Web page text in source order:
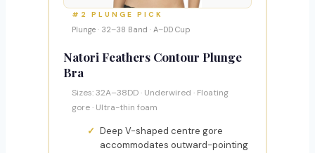
#2 PLUNGE PICK
Plunge · 32–38 Band · A–DD Cup
Natori Feathers Contour Plunge
Bra
Sizes: 32A–38DD · Underwired · Floating
gore · Ultra-thin foam
Deep V-shaped centre gore
accommodates outward-pointing